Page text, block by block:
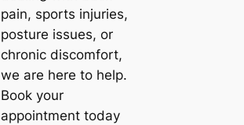
pain, sports injuries,
posture issues, or
chronic discomfort,
we are here to help.
Book your
appointment today